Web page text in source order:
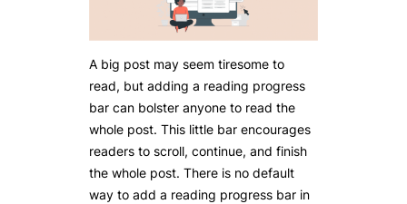
A big post may seem tiresome to
read, but adding a reading progress
bar can bolster anyone to read the
whole post. This little bar encourages
readers to scroll, continue, and finish
the whole post. There is no default
way to add a reading progress bar in